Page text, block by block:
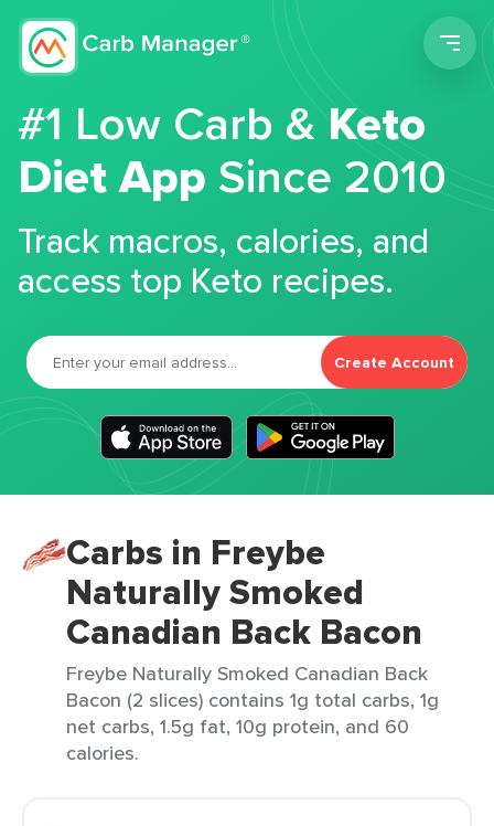
#1 Low Carb &Keto
Diet App Since 2010
Track macros, calories, and
access top Keto recipes.
Create Account
Carbs in Freybe
Naturally Smoked
Canadian Back Bacon
Freybe Naturally Smoked Canadian Back
Bacon (2 slices) contains 1g total carbs, 1g
net carbs, 1.5g fat, 10g protein, and 60
calories.